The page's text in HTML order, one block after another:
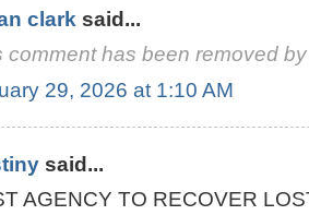
clark said...
comment has been removed
29, 2026 at 1:10 AM
said...
AGENCY TO RECOVER